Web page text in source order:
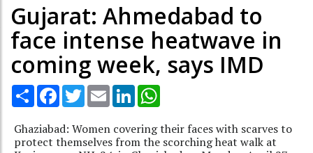
Gujarat: Ahmedabad to
face intense heatwave in
coming week, says IMD
Share Facebook
TwitterEmail LinkedIn
Ghaziabad: Women covering their faces with scarves to
protect themselves from the scorching heat walk at